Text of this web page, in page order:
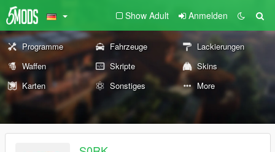
Show Adult Anmelden
Programme Fahrzeuge
Lackierungen
Waffen
Skripte
Skins
Karten
Sonstiges More